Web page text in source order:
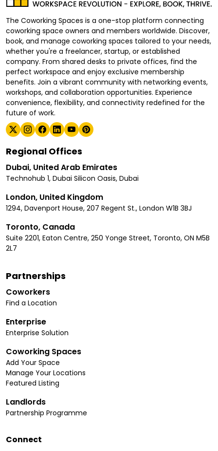
The Coworking Spaces is a one-stop platform connecting
coworking space owners and members worldwide. Discover,
book, and manage coworking spaces tailored to your needs,
whether you're a freelancer, startup, or established
company. From shared desks to private offices, find the
perfect workspace and enjoy exclusive membership
benefits. Join a vibrant community with networking events,
workshops, and collaboration opportunities. Experience
convenience, flexibility, and connectivity redefined for the
future of work.
Regional Offices
Dubai, United Arab Emirates
Technohub 1, Dubai Silicon Oasis, Dubai
London, United Kingdom
1294, Davenport House, 207 Regent St., London W1B 3BJ
Toronto, Canada
Suite 2201, Eaton Centre, 250 Yonge Street, Toronto, ON M5B
2L7
Partnerships
Coworkers
Find a Location
Enterprise
Enterprise Solution
Coworking Spaces
Add Your Space
Manage Your Locations
Featured Listing
Landlords
Partnership Programme
Connect